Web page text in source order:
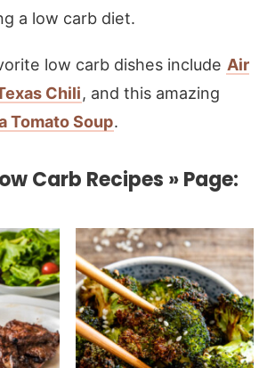
a low carb diet.
low carb dishes include Air
Chili, and this amazing
Tomato Soup.
Carb Recipes » Page: